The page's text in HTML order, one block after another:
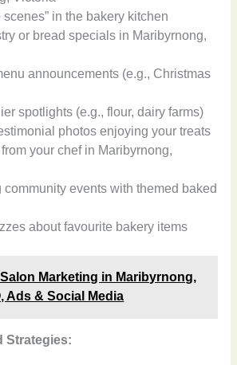
scenes” in the bakery kitchen
or bread specials in Maribyrnong,
announcements (e.g., Christmas
spotlights (e.g., flour, dairy farms)
photos enjoying your treats
your chef in Maribyrnong,
community events with themed baked
about favourite bakery items
Salon Marketing in Maribyrnong,
Ads & Social Media
Strategies: